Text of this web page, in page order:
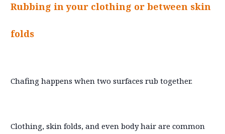
Rubbing in your clothing or between skin
folds
Chafing happens when two surfaces rub together.
Clothing, skin folds, and even body hair are common